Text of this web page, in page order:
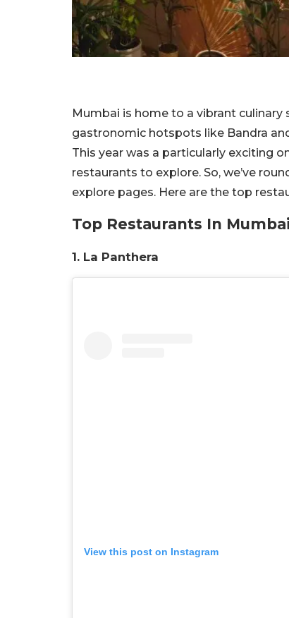
Mumbai is home to a vibrant
gastronomic hotspots like Bandra
This year was a particularly exciting
restaurants to explore. So, we’ve
explore pages. Here are the top
Top Restaurants In
1. La Panthera
View this post on Instagram